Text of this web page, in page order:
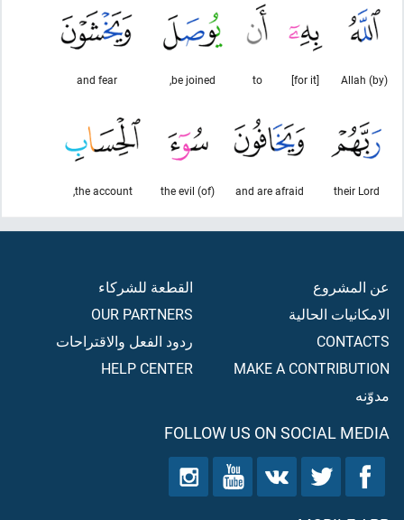
(by) Allah
[for it]
to
be joined,
and fear
their Lord
and are afraid
(of) the evil
the account,
عن المشروع
الامكانيات الحالية
CONTACTS
MAKE A CONTRIBUTION
مدوّنه
القطعة للشركاء
OUR PARTNERS
ردود الفعل والاقتراحات
HELP CENTER
FOLLOW US ON SOCIAL MEDIA